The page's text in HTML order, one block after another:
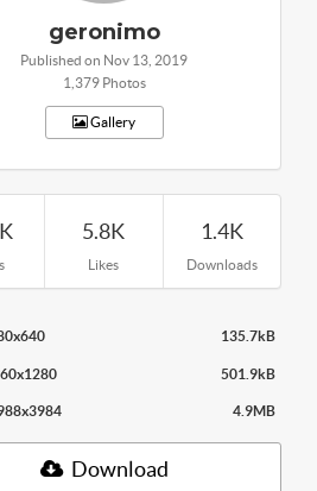
geronimo
Published on Nov 13, 2019
1,379 Photos
Gallery
5.8K
Likes
1.4K
Downloads
135.7kB
501.9kB
4.9MB
Download